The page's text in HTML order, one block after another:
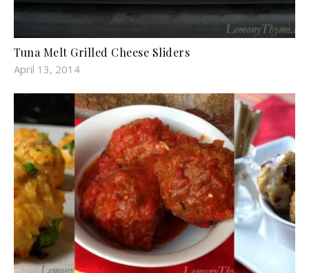
Tuna Melt Grilled Cheese Sliders
April 13, 2014